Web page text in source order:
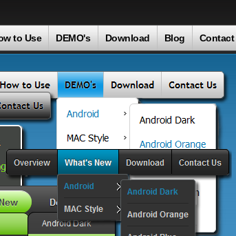
to Use DEMO's Download Blog Contact